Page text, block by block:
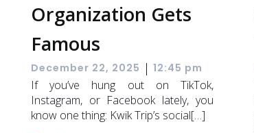
Organization Gets
Famous
December 22, 2025 | 12:45 pm
If you’ve hung out on TikTok,
Instagram, or Facebook lately, you
know one thing: Kwik Trip’s social[…]